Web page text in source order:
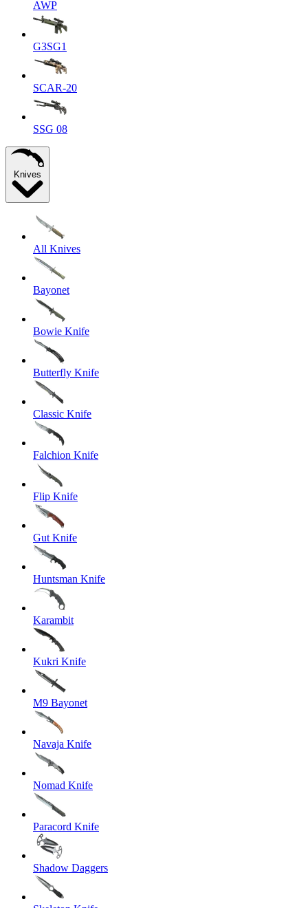
AWP
G3SG1
SCAR-20
SSG 08
Knives
All Knives
Bayonet
Bowie Knife
Butterfly Knife
Classic Knife
Falchion Knife
Flip Knife
Gut Knife
Huntsman Knife
Karambit
Kukri Knife
M9 Bayonet
Navaja Knife
Nomad Knife
Paracord Knife
Shadow Daggers